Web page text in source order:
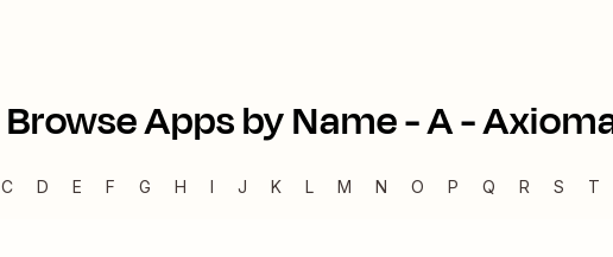
Browse Apps by Name -A-
C D E F G H I J K L M N O P Q R S T